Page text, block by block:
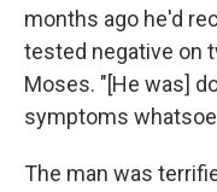
months ago he'd
tested negative on
Moses. "[He was]
symptoms
The man was